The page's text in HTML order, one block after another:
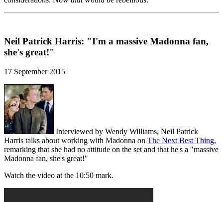
Neil Patrick Harris: "I'm a massive Madonna fan,
she's great!"
17 September 2015
Interviewed by Wendy Williams, Neil Patrick
Harris talks about working with Madonna on The Next Best Thing,
remarking that she had no attitude on the set and that he's a "massive
Madonna fan, she's great!"
Watch the video at the 10:50 mark.